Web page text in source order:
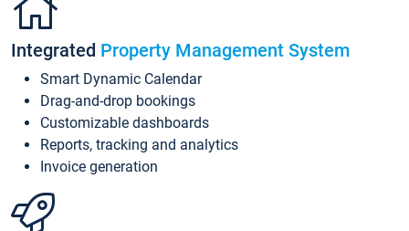
Integrated Property Management System
Smart Dynamic Calendar
Drag-and-drop bookings
Customizable dashboards
Reports, tracking and analytics
Invoice generation